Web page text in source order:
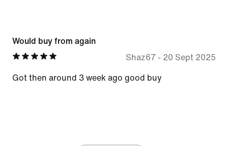
Would buy from again
Shaz67- 20 Sept 2025
Got then around 3 week ago good buy